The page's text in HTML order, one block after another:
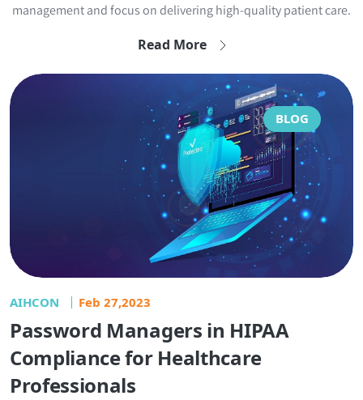
management and focus on delivering high-quality patient care.
Read More
BLOG
AIHCON Feb 27,2023
Password Managers in HIPAA
Compliance for Healthcare
Professionals